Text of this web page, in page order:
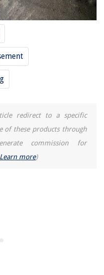
redirect to a specific
of these products through
commission for
Learn more)
With Big Style
Walkway